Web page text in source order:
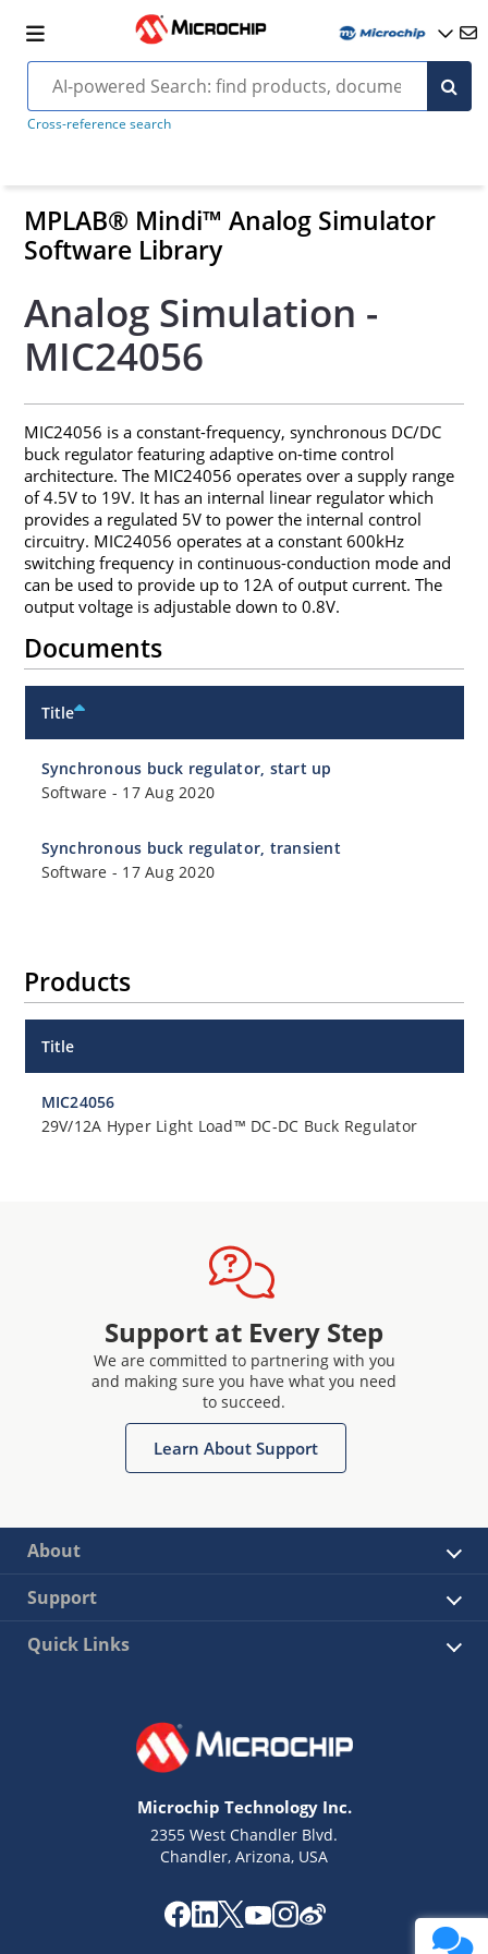
Cross-reference search
MPLAB® Mindi™ Analog Simulator
Software Library
Analog Simulation -
MIC24056
MIC24056 is a constant-frequency, synchronous DC/DC
buck regulator featuring adaptive on-time control
architecture. The MIC24056 operates over a supply range
of 4.5V to 19V. It has an internal linear regulator which
provides a regulated 5V to power the internal control
circuitry. MIC24056 operates at a constant 600kHz
switching frequency in continuous-conduction mode and
can be used to provide up to 12A of output current. The
output voltage is adjustable down to 0.8V.
Documents
Title
Synchronous buck regulator, start up
Software - 17 Aug 2020
Synchronous buck regulator, transient
Software - 17 Aug 2020
Products
Title
MIC24056
29V/12A Hyper Light Load™ DC-DC Buck Regulator
Support at Every Step
We are committed to partnering with you
and making sure you have what you need
to succeed.
Learn About Support
About
Support
Quick Links
Microchip Technology Inc.
2355 West Chandler Blvd.
Chandler, Arizona, USA